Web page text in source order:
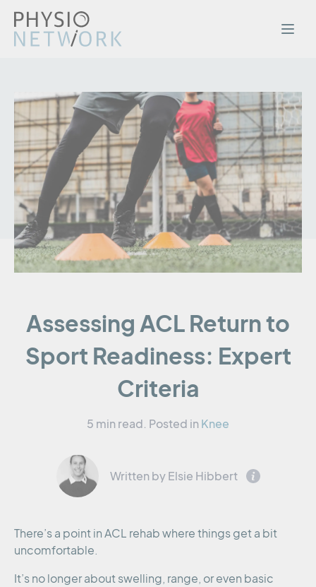
Assessing ACL Return to
Sport Readiness: Expert
Criteria
5 min read. Posted in Knee
Written by Elsie Hibbert
There’s a point in ACL rehab where things get a bit
uncomfortable.
It’s no longer about swelling, range, or even basic